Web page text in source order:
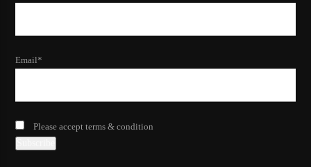
Email*
Please accept terms & condition